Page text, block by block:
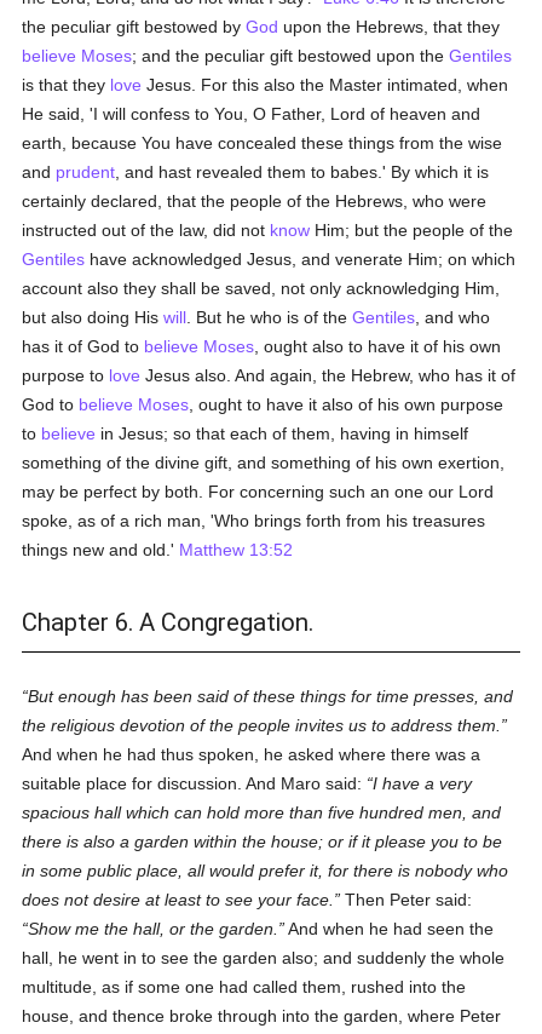
the peculiar gift bestowed byGod upon the Hebrews, that they
believe Moses; and the peculiar gift bestowed upon theGentiles
is that they love Jesus. For this also the Master intimated, when
He said, 'I will confess to You, O Father, Lord of heaven and
earth, because You have concealed these things from the wise
and prudent , and hast revealed them to babes.' By which it is
certainly declared, that the people of the Hebrews, who were
instructed out of the law, did not know Him; but the people of the
Gentiles have acknowledged Jesus, and venerate Him; on which
account also they shall be saved, not only acknowledging Him,
but also doing Hiswill . But he who is of theGentiles , and who
has it of God to believe Moses , ought also to have it of his own
purpose to love Jesus also. And again, the Hebrew, who has it of
God to believe Moses , ought to have it also of his own purpose
to believe in Jesus; so that each of them, having in himself
something of the divine gift, and something of his own exertion,
may be perfect by both. For concerning such an one our Lord
spoke, as of a rich man, 'Who brings forth from his treasures
things new and old.' Matthew 13:52
Chapter 6. A Congregation.
But enough has been said of these things for time presses, and
the religious devotion of the people invites us to address them.
And when he had thus spoken, he asked where there was a
suitable place for discussion. And Maro said:
I have a very
spacious hall which can hold more than five hundred men, and
there is also a garden within the house; or if it please you to be
in some public place, all would prefer it, for there is nobody who
does not desire at least to see your face.
Then Peter said:
Show me the hall, or the garden.
And when he had seen the
hall, he went in to see the garden also; and suddenly the whole
multitude, as if some one had called them, rushed into the
house, and thence broke through into the garden, where Peter